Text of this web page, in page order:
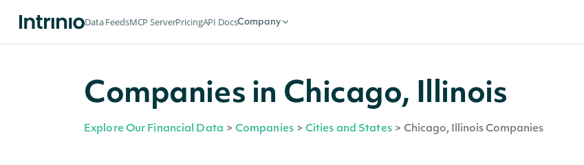
Data FeedsMCP ServerPricingAPI DocsCompany
Companies in Chicago, Illinois
Explore Our Financial Data > Companies > Cities and States > Chicago, Illinois Companies